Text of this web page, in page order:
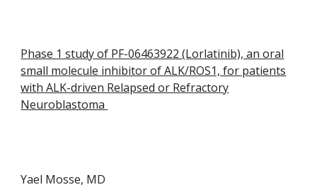
Phase 1 study of PF-06463922 (Lorlatinib), an oral
small molecule inhibitor of ALK/ROS1, for patients
with ALK-driven Relapsed or Refractory
Neuroblastoma
Yael Mosse, MD